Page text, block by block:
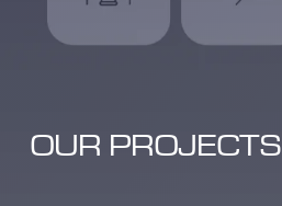
OUR PROJECTS